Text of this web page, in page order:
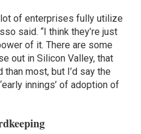
of enterprises fully utilize
said. “I think they’re just
of it. There are some
out in Silicon Valley, that
most, but I’d say the
innings’ of adoption of